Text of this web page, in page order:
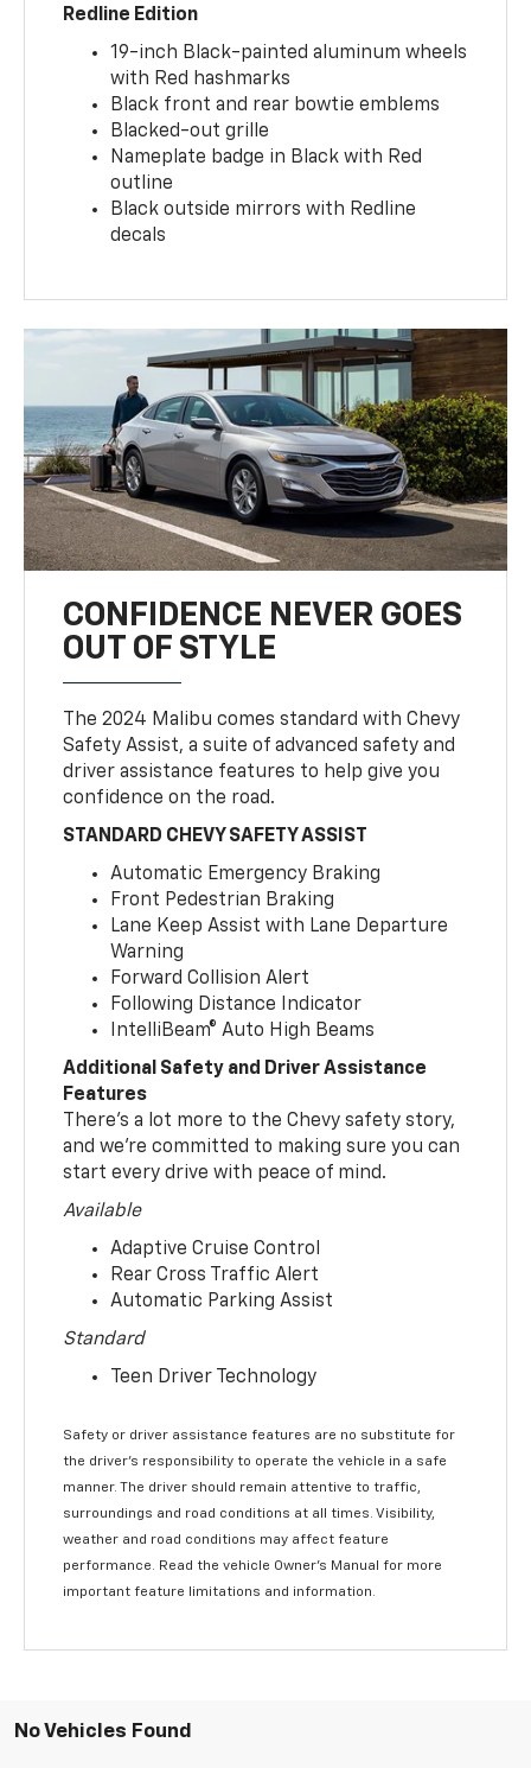
Redline Edition
19-inch Black-painted aluminum wheels
with Red hashmarks
Black front and rear bowtie emblems
Blacked-out grille
Nameplate badge in Black with Red
outline
Black outside mirrors with Redline
decals
CONFIDENCE NEVER GOES
OUT OF STYLE
The 2024 Malibu comes standard with Chevy
Safety Assist, a suite of advanced safety and
driver assistance features to help give you
confidence on the road.
STANDARD CHEVY SAFETY ASSIST
Automatic Emergency Braking
Front Pedestrian Braking
Lane Keep Assist with Lane Departure
Warning
Forward Collision Alert
Following Distance Indicator
IntelliBeam® Auto High Beams
Additional Safety and Driver Assistance
Features
There’s a lot more to the Chevy safety story,
and we’re committed to making sure you can
start every drive with peace of mind.
Available
Adaptive Cruise Control
Rear Cross Traffic Alert
Automatic Parking Assist
Standard
Teen Driver Technology
Safety or driver assistance features are no substitute for
the driver’s responsibility to operate the vehicle in a safe
manner. The driver should remain attentive to traffic,
surroundings and road conditions at all times. Visibility,
weather and road conditions may affect feature
performance. Read the vehicle Owner’s Manual for more
important feature limitations and information.
No Vehicles Found